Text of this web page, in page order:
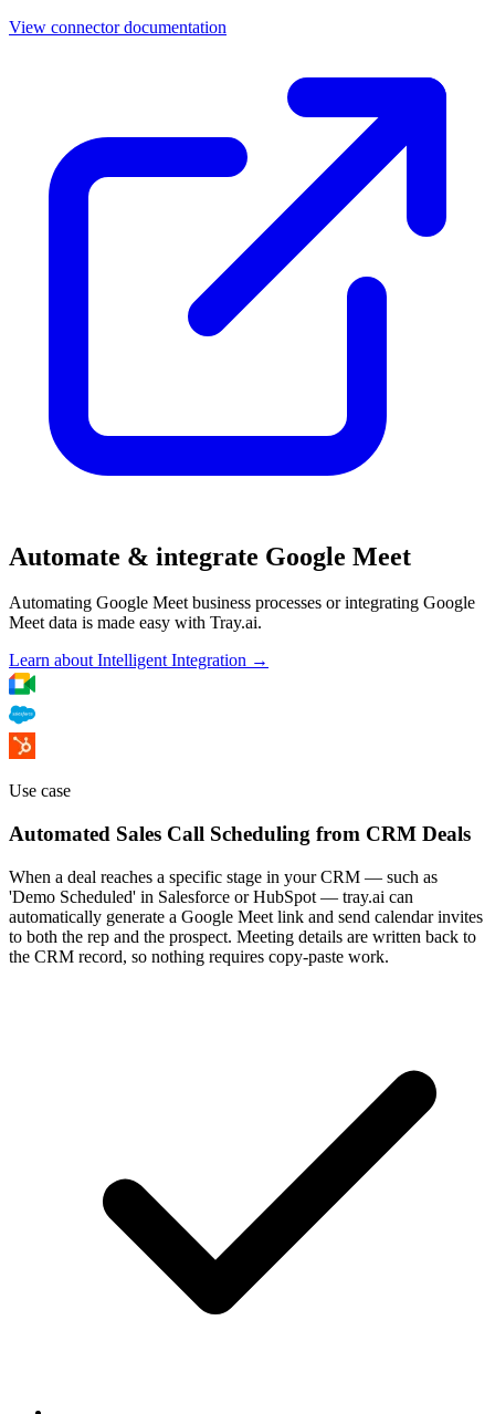
View connector documentation
Automate & integrate Google Meet
Automating Google Meet business processes or integrating Google
Meet data is made easy with Tray.ai.
Learn about Intelligent Integration →
Use case
Automated Sales Call Scheduling from CRM Deals
When a deal reaches a specific stage in your CRM — such as
'Demo Scheduled' in Salesforce or HubSpot — tray.ai can
automatically generate a Google Meet link and send calendar invites
to both the rep and the prospect. Meeting details are written back to
the CRM record, so nothing requires copy-paste work.